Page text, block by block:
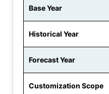
Base Year
Historical Year
Forecast Year
Customization Scope